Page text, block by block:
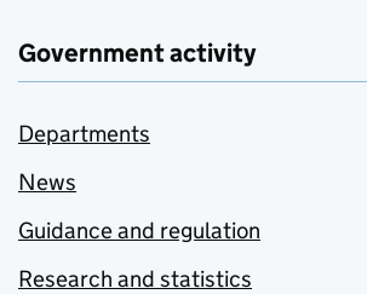
Government activity
Departments
News
Guidance and regulation
Research and statistics